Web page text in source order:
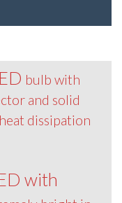
bulb with
and solid
dissipation
with